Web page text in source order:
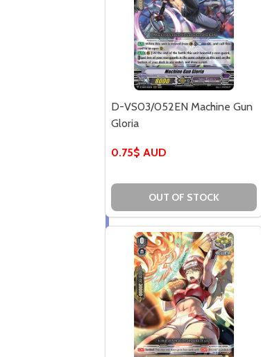
D-VS03/052EN Machine Gun
Gloria
0.75$ AUD
OUT OF STOCK